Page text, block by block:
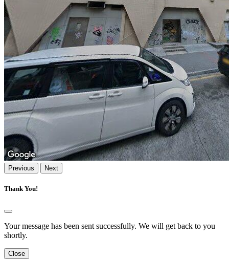
Previous Next
Thank You!
Your message has been sent successfully. We will get back to you
shortly.
Close